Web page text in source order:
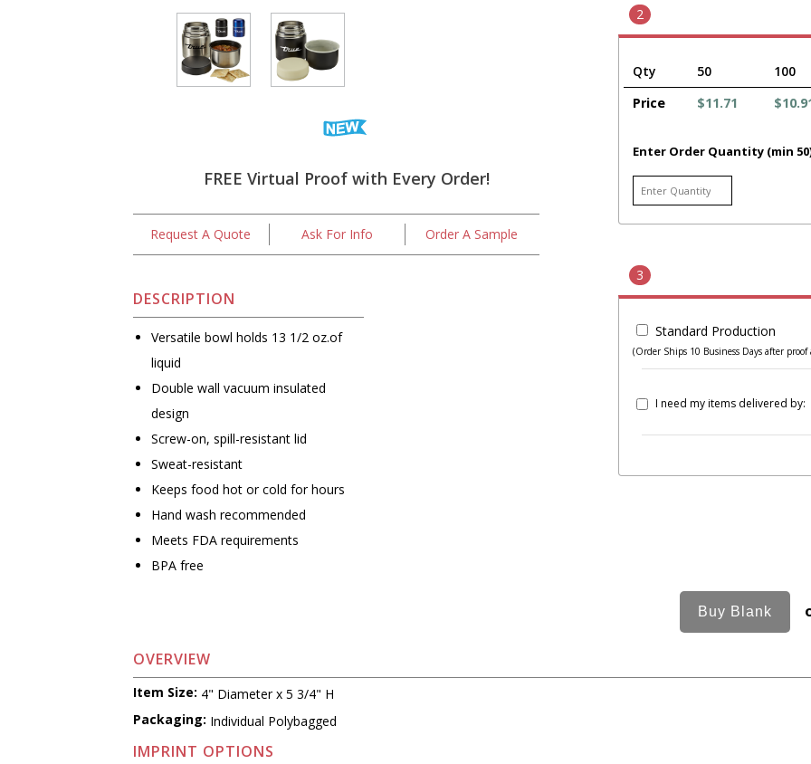
FREE Virtual Proof with Every Order!
Request A Quote Ask For Info Order A Sample
DESCRIPTION
Versatile bowl holds 13 1/2 oz.of
liquid
Double wall vacuum insulated
design
Screw-on, spill-resistant lid
Sweat-resistant
Keeps food hot or cold for hours
Hand wash recommended
Meets FDA requirements
BPA free
2
Qty 50
100
Price
$11.71
Enter Order Quantity (min
3
Standard Production
(Order Ships 10 Business Days after proof
I need my items delivered by:
OVERVIEW
Item Size: 4" Diameter x 5 3/4" H
Packaging: Individual Polybagged
IMPRINT OPTIONS